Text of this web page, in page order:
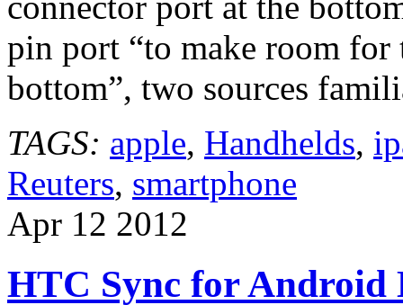
pin port “to make room for
bottom”, two sources
TAGS: apple, Handhelds,
Reuters, smartphone
Apr 12 2012
HTC Sync for Android